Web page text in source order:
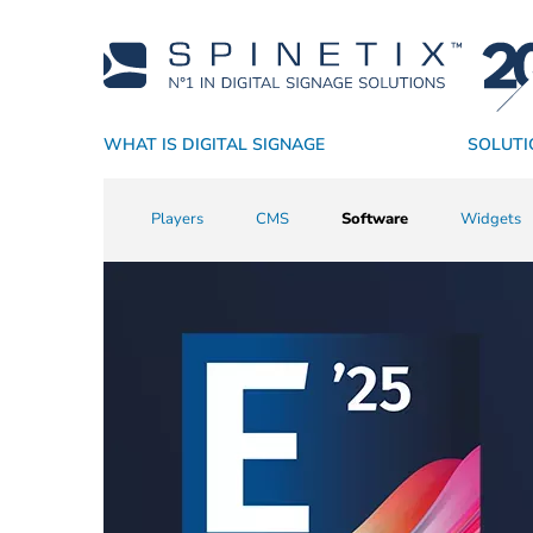
WHAT IS DIGITAL SIGNAGE
Why SpinetiX True Digital Signage SaaS
By Industry By Application Success Stories
Players CMS Software Widgets
Academy Support Sales Resources
Resellers Technology Partners Service